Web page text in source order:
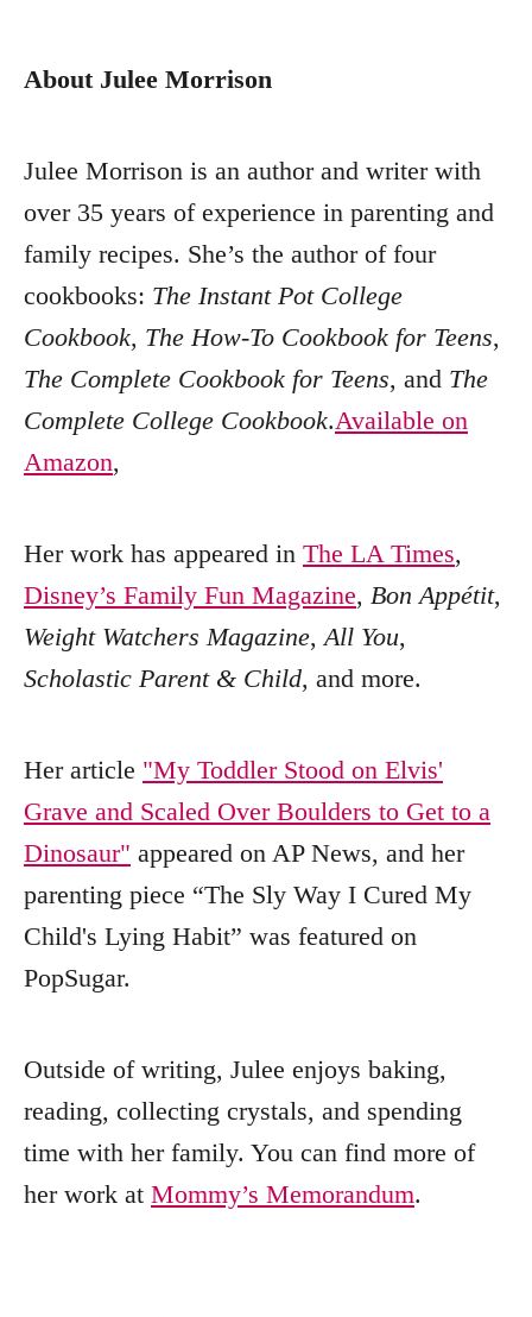
About Julee Morrison
Julee Morrison is an author and writer with
over 35 years of experience in parenting and
family recipes. She’s the author of four
cookbooks: The Instant Pot College
Cookbook, The How-To Cookbook for Teens,
The Complete Cookbook for Teens, and The
Complete College Cookbook.Available on
Amazon,
Her work has appeared in The LA Times,
Disney’s Family Fun Magazine, Bon Appétit,
Weight Watchers Magazine,All You,
Scholastic Parent & Child, and more.
Her article "My Toddler Stood on Elvis'
Grave and Scaled Over Boulders to Get to a
Dinosaur" appeared on AP News, and her
parenting piece “The Sly Way I Cured My
Child's Lying Habit” was featured on
PopSugar.
Outside of writing, Julee enjoys baking,
reading, collecting crystals, and spending
time with her family. You can find more of
her work at Mommy’s Memorandum.